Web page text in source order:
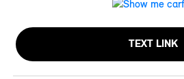
TEXT LINK